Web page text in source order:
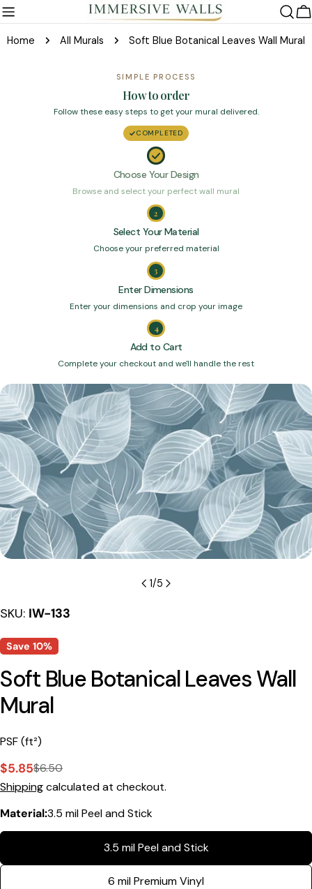
Skip
to
content
Home All Murals Soft Blue Botanical Leaves Wall Mural
SIMPLE PROCESS
How to order
Follow these easy steps to get your mural delivered.
COMPLETED
Choose Your Design
Browse and select your perfect wall mural
2
Select Your Material
Choose your preferred material
3
Enter Dimensions
Enter your dimensions and crop your image
4
Add to Cart
Complete your checkout and we'll handle the rest
Skip
to
product
information
media 0 in modal
1/5
SKU: IW-133
Save 10%
Soft Blue Botanical Leaves Wall
Mural
PSF (ft²)
Sale
price
$5.85
Regular
price
$6.50
Shippingcalculated at checkout.
Material:3.5 mil Peel and Stick
3.5 mil Peel and Stick
6 mil Premium Vinyl
Ask a question